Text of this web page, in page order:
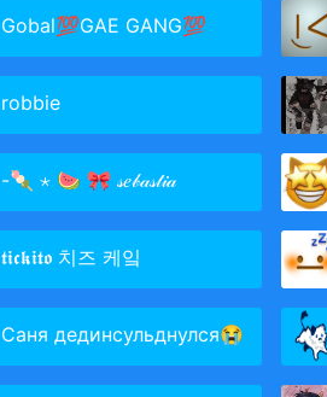
Gobal💯GAE GANG💯
robbie
-🍡 ⋆ 🍉 🎀 𝓈𝑒𝒷𝒶𝓈𝓉𝒾𝒶
𝖙𝖎𝖈𝖐𝖎𝖙𝖔 치즈 케잌
Саня дединсульднулся😭